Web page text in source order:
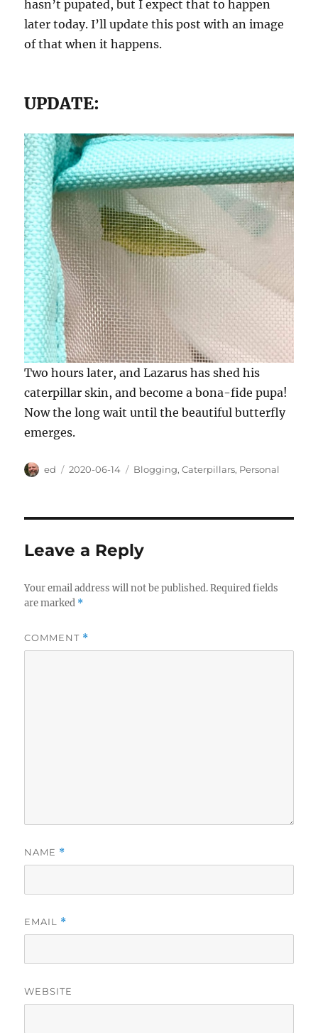
hasn’t pupated, but I expect that to happen
later today. I’ll update this post with an image
of that when it happens.
UPDATE:
Two hours later, and Lazarus has shed his
caterpillar skin, and become a bona-fide pupa!
Now the long wait until the beautiful butterfly
emerges.
Author
ed
Posted
2020-06-14 Categories
Blogging,Caterpillars, Personal
Leave a Reply
Your email address will not be published. Required fields
are marked *
COMMENT *
NAME *
EMAIL *
WEBSITE